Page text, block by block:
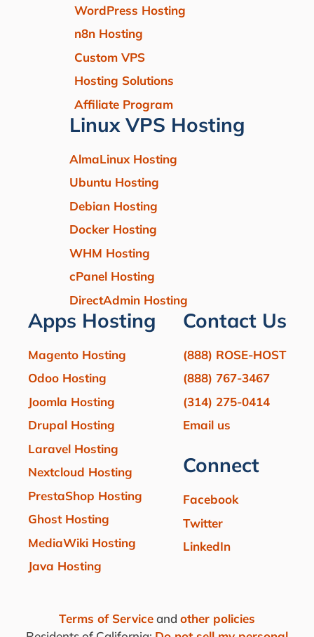
WordPress Hosting
n8n Hosting
Custom VPS
Hosting Solutions
Affiliate Program
Linux VPS Hosting
AlmaLinux Hosting
Ubuntu Hosting
Debian Hosting
Docker Hosting
WHM Hosting
cPanel Hosting
DirectAdmin Hosting
Apps Hosting
Magento Hosting
Odoo Hosting
Joomla Hosting
Drupal Hosting
Laravel Hosting
Nextcloud Hosting
PrestaShop Hosting
Ghost Hosting
MediaWiki Hosting
Java Hosting
Contact Us
(888) ROSE-HOST
(888) 767-3467
(314) 275-0414
Email us
Connect
Facebook
Twitter
LinkedIn
Terms of Serviceand other policies